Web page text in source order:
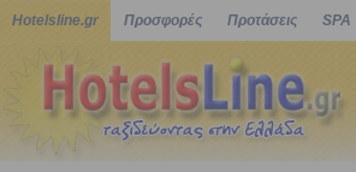
Hotelsline.gr Προσφορές Προτάσεις SPA